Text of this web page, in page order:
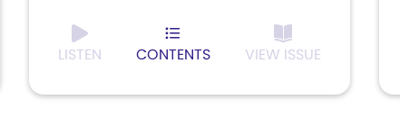
LISTEN CONTENTS VIEW ISSUE